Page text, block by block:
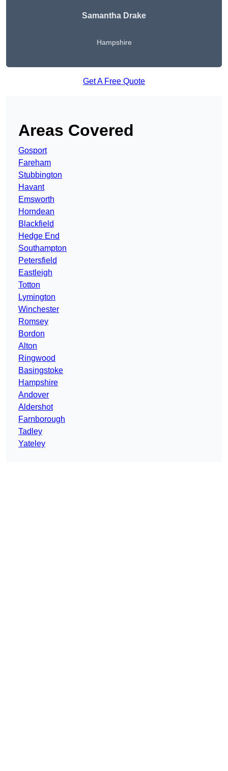
Samantha Drake
Hampshire
Get A Free Quote
Areas Covered
Gosport
Fareham
Stubbington
Havant
Emsworth
Horndean
Blackfield
Hedge End
Southampton
Petersfield
Eastleigh
Totton
Lymington
Winchester
Romsey
Bordon
Alton
Ringwood
Basingstoke
Hampshire
Andover
Aldershot
Farnborough
Tadley
Yateley